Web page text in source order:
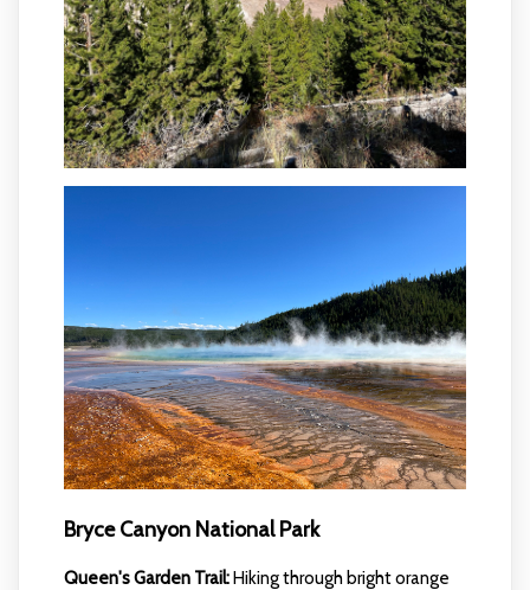
Bryce Canyon National Park
Queen's Garden Trail:Hiking through bright orange